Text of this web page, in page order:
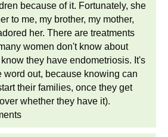
because of it. Fortunately, she
to me, my brother, my mother,
her. There are treatments
women don't know about
they have endometriosis. It's
word out, because knowing can
their families, once they get
whether they have it).